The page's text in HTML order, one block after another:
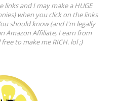
and I may make a HUGE
when you click on the links
should know (and I'm legally
Amazon Affiliate, I earn from
to make me RICH. lol ;)